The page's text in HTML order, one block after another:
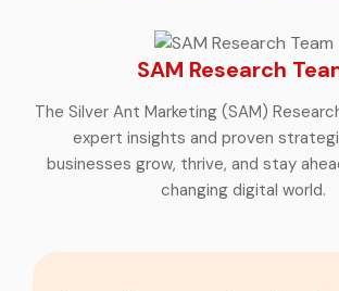
SAM Research
The Silver Ant Marketing (SAM)
expert insights and proven
businesses grow, thrive, and stay
changing digital world.